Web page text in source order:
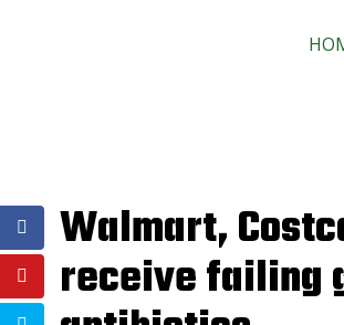
Walmart,
receive failing